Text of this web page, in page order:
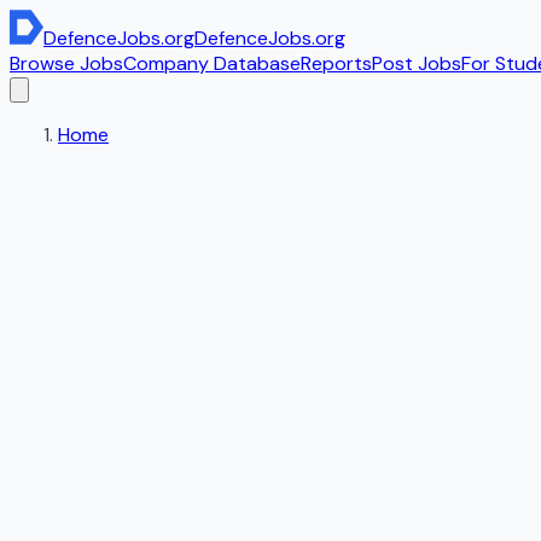
DefenceJobs.orgDefenceJobs.org
Browse JobsCompany DatabaseReportsPost JobsFor
Home